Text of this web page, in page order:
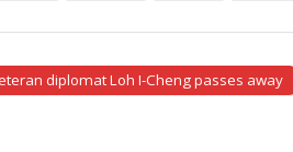
diplomat Loh I-Cheng passes away